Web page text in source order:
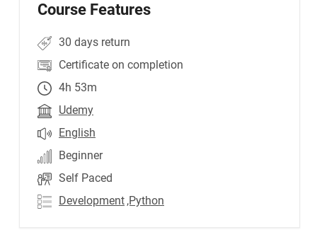
Course Features
30 days return
Certificate on completion
4h 53m
Udemy
English
Beginner
Self Paced
Development ,Python